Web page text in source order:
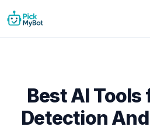
Best AI
Detection